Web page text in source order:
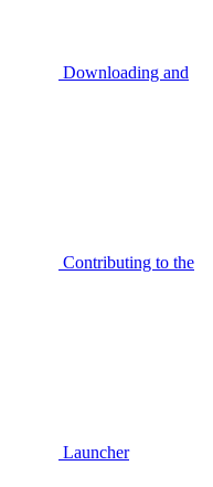
Downloading and
Contributing to the
Launcher